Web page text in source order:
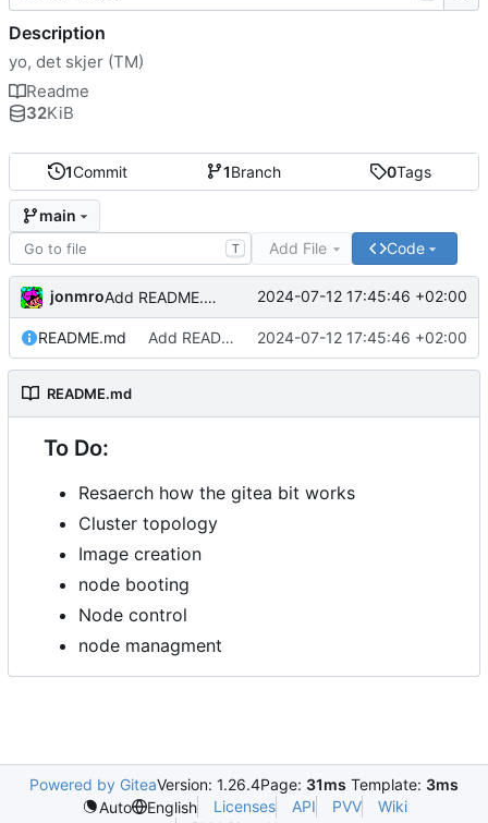
1Commit 1Branch 0Tags
main
T Add File Code
jonmro Add README.md 2024-07-12 17:45:46 +02:00
README.md Add README.md 2024-07-12 17:45:46 +02:00
README.md
To Do:
Resaerch how the gitea bit works
Cluster topology
Image creation
node booting
Node control
node managment
Description
yo, det skjer (TM)
Readme
32KiB
Powered by GiteaVersion: 1.26.4Page: 31ms Template: 3ms
Auto
English Licenses API PVV
Wiki